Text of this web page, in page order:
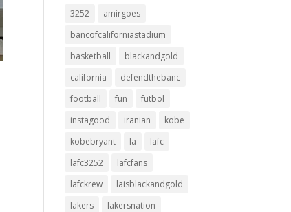
3252
amirgoes
bancofcaliforniastadium
basketball
blackandgold
california
defendthebanc
football
fun
futbol
instagood
iranian
kobe
kobebryant
la
lafc
lafc3252
lafcfans
lafckrew
laisblackandgold
lakers
lakersnation